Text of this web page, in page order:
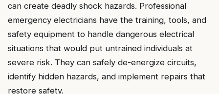
can create deadly shock hazards. Professional
emergency electricians have the training, tools, and
safety equipment to handle dangerous electrical
situations that would put untrained individuals at
severe risk. They can safely de-energize circuits,
identify hidden hazards, and implement repairs that
restore safety.